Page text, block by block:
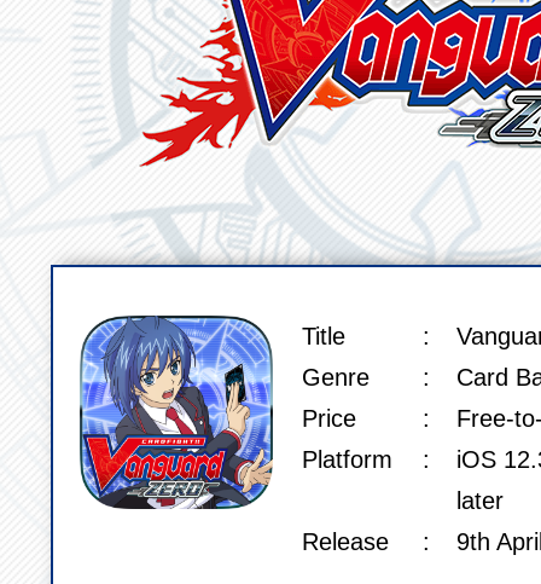
SPEC
Title
Genre
Card
Price
Free-
Platform
iOS
later
Release
9th